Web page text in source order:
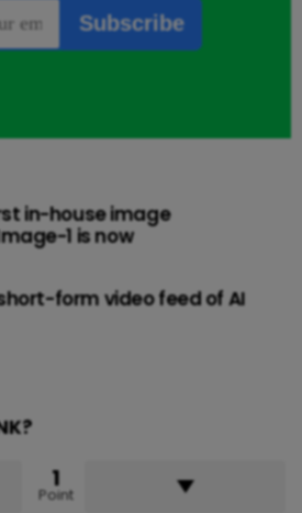
in-house image
1 is now
form video feed of AI
1
Point